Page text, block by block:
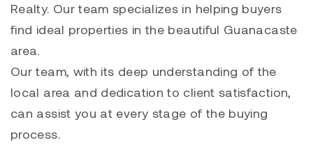
Realty. Our team specializes in helping buyers
find ideal properties in the beautiful Guanacaste
area.
Our team, with its deep understanding of the
local area and dedication to client satisfaction,
can assist you at every stage of the buying
process.